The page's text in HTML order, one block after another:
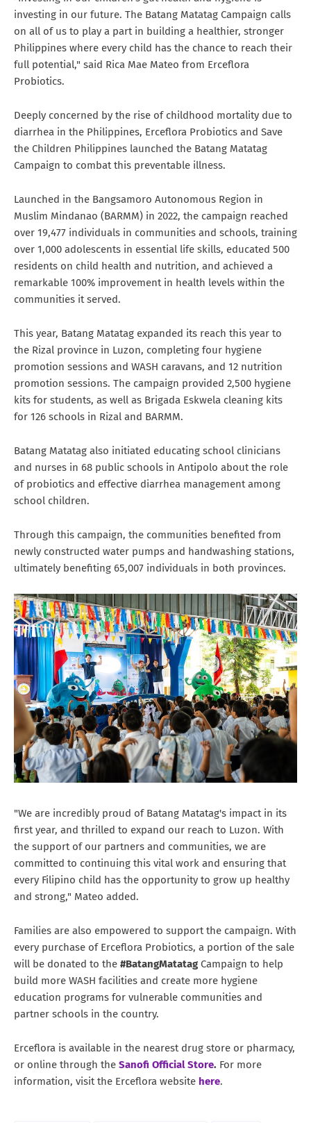
investing in our future. The Batang Matatag Campaign calls
on all of us to play a part in building a healthier, stronger
Philippines where every child has the chance to reach their
full potential," said Rica Mae Mateo from Erceflora
Probiotics.
Deeply concerned by the rise of childhood mortality due to
diarrhea in the Philippines, Erceflora Probiotics and Save
the Children Philippines launched the Batang Matatag
Campaign to combat this preventable illness.
Launched in the Bangsamoro Autonomous Region in
Muslim Mindanao (BARMM) in 2022, the campaign reached
over 19,477 individuals in communities and schools, training
over 1,000 adolescents in essential life skills, educated 500
residents on child health and nutrition, and achieved a
remarkable 100% improvement in health levels within the
communities it served.
This year, Batang Matatag expanded its reach this year to
the Rizal province in Luzon, completing four hygiene
promotion sessions and WASH caravans, and 12 nutrition
promotion sessions. The campaign provided 2,500 hygiene
kits for students, as well as Brigada Eskwela cleaning kits
for 126 schools in Rizal and BARMM.
Batang Matatag also initiated educating school clinicians
and nurses in 68 public schools in Antipolo about the role
of probiotics and effective diarrhea management among
school children.
Through this campaign, the communities benefited from
newly constructed water pumps and handwashing stations,
ultimately benefiting 65,007 individuals in both provinces.
"We are incredibly proud of Batang Matatag's impact in its
first year, and thrilled to expand our reach to Luzon. With
the support of our partners and communities, we are
committed to continuing this vital work and ensuring that
every Filipino child has the opportunity to grow up healthy
and strong," Mateo added.
Families are also empowered to support the campaign. With
every purchase of Erceflora Probiotics, a portion of the sale
will be donated to the #BatangMatatag Campaign to help
build more WASH facilities and create more hygiene
education programs for vulnerable communities and
partner schools in the country.
Erceflora is available in the nearest drug store or pharmacy,
or online through the Sanofi Official Store. For more
information, visit the Erceflora website here.